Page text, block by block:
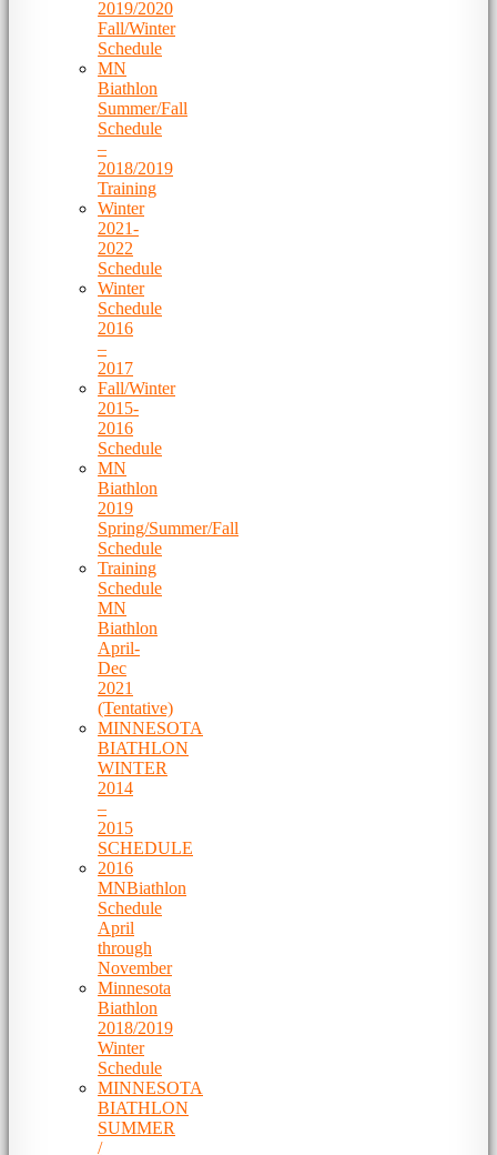
2019/2020
Fall/Winter
Schedule
MN
Biathlon
Summer/Fall
Schedule
–
2018/2019
Training
Winter
2021-
2022
Schedule
Winter
Schedule
2016
–
2017
Fall/Winter
2015-
2016
Schedule
MN
Biathlon
2019
Spring/Summer/Fall
Schedule
Training
Schedule
MN
Biathlon
April-
Dec
2021
(Tentative)
MINNESOTA
BIATHLON
WINTER
2014
–
2015
SCHEDULE
2016
MNBiathlon
Schedule
April
through
November
Minnesota
Biathlon
2018/2019
Winter
Schedule
MINNESOTA
BIATHLON
SUMMER
/